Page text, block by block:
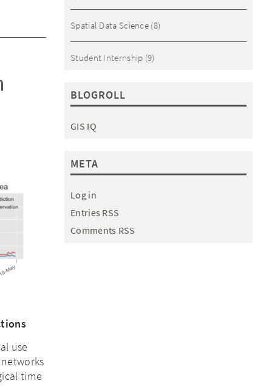
use
time
Spatial Data Science (8)
Student Internship (9)
BLOGROLL
GIS IQ
META
Log in
Entries RSS
Comments RSS